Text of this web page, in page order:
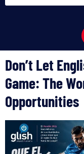
Don’t Let
Game: The
Opportunities